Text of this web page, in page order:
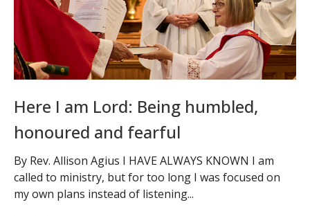
Here I am Lord: Being humbled,
honoured and fearful
By Rev. Allison Agius I HAVE ALWAYS KNOWN I am
called to ministry, but for too long I was focused on
my own plans instead of listening...